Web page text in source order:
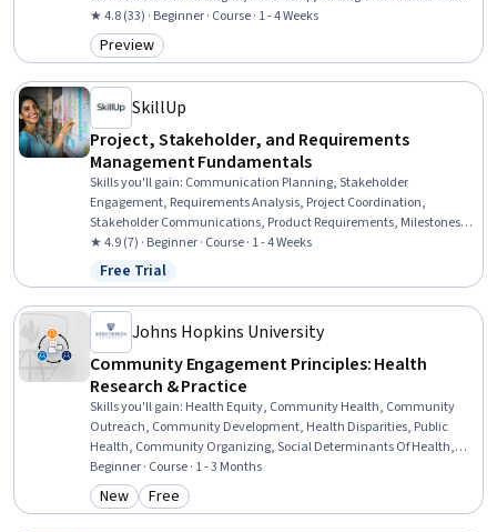
Communication
★ 4.8 (33) · Beginner · Course · 1 - 4 Weeks
Category: Preview
Preview
SkillUp
Project, Stakeholder, and Requirements
Management Fundamentals
Skills you'll gain: Communication Planning, Stakeholder
Engagement, Requirements Analysis, Project Coordination,
Stakeholder Communications, Product Requirements, Milestones
(Project Management), Strategic Communication, AI Enablement,
Waterfall Methodology, Kanban Principles, Business Analysis, Risk
Management, Communication, Product Lifecycle Management,
Prioritization
★ 4.9 (7) · Beginner · Course · 1 - 4 Weeks
Status: Free Trial
Free Trial
Johns Hopkins University
Community Engagement Principles: Health
Research & Practice
Skills you'll gain: Health Equity, Community Health, Community
Outreach, Community Development, Health Disparities, Public
Health, Community Organizing, Social Determinants Of Health,
Research, Rapport Building, Healthcare Ethics, Social Justice, Team
Collaboration, Driving engagement, Sustainable Systems
Beginner · Course · 1 - 3 Months
Category: New
New Category: Free
Free